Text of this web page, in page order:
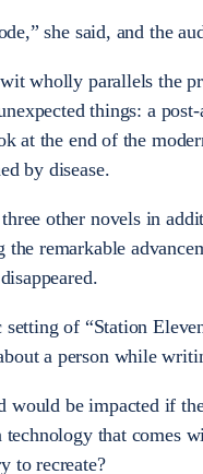
she said, and the
wholly parallels the
things: a
at the end of the
by disease.
other novels in
remarkable
of “Station
a person while
would be impacted if
technology that
to recreate?